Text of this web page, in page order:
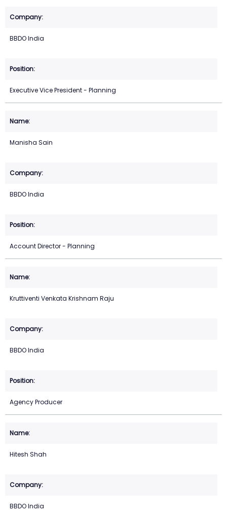
BBDO India
Executive Vice President - Planning
Manisha Sain
BBDO India
Account Director - Planning
Kruttiventi Venkata Krishnam Raju
BBDO India
Agency Producer
Hitesh Shah
BBDO India